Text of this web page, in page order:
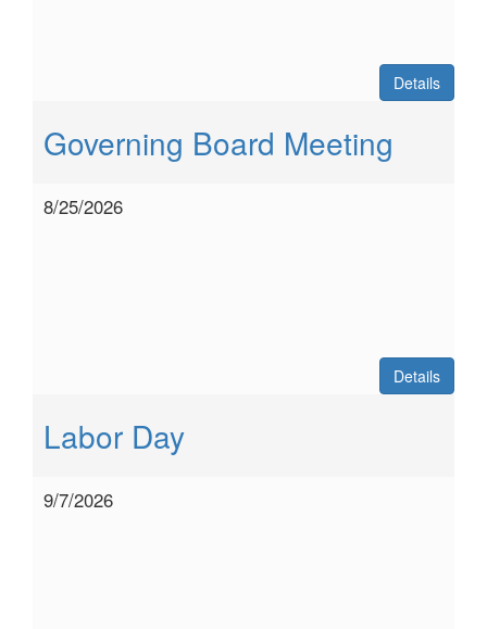
Details
Governing Board Meeting
8/25/2026
Details
Labor Day
9/7/2026